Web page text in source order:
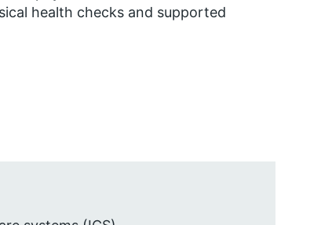
health checks and supported